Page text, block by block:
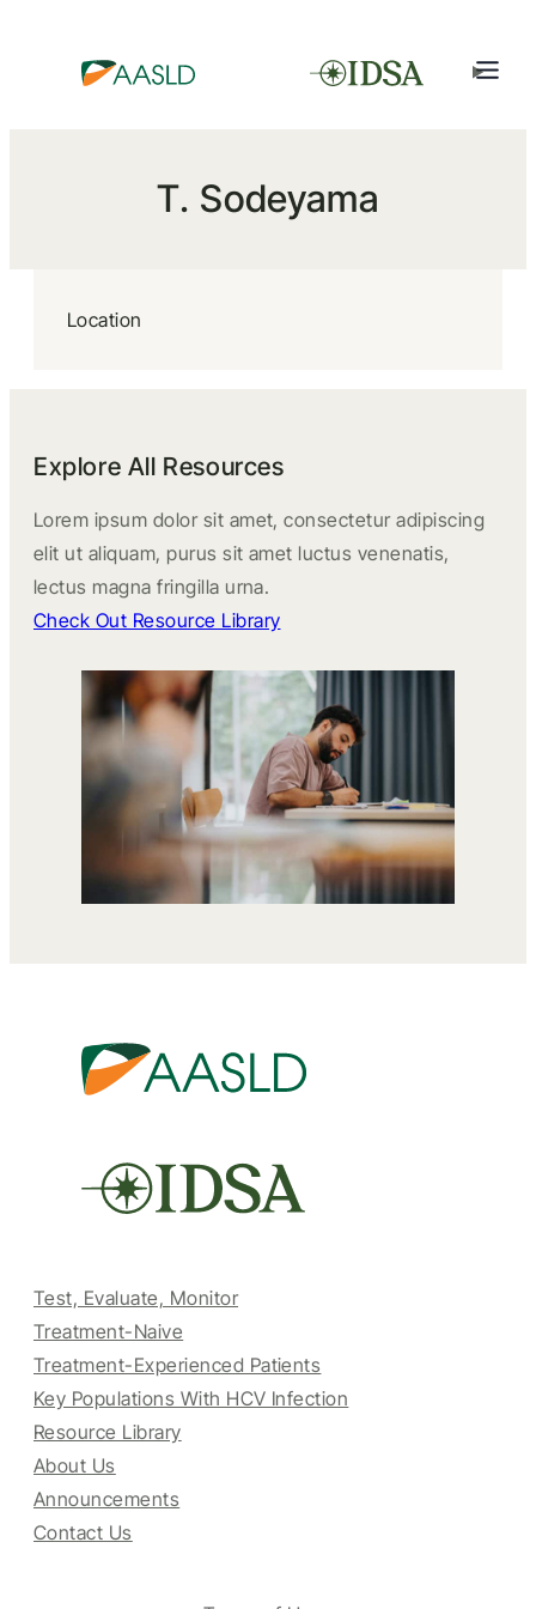
T. Sodeyama
Location
Explore All Resources
Lorem ipsum dolor sit amet, consectetur adipiscing
elit ut aliquam, purus sit amet luctus venenatis,
lectus magna fringilla urna.
Check Out Resource Library
Test, Evaluate, Monitor
Treatment-Naive
Treatment-Experienced Patients
Key Populations With HCV Infection
Resource Library
About Us
Announcements
Contact Us